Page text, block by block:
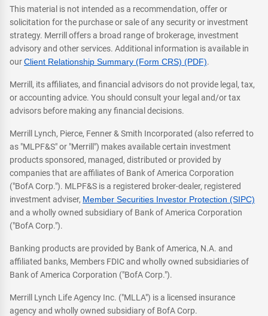
This material is not intended as a recommendation, offer or
solicitation for the purchase or sale of any security or investment
strategy. Merrill offers a broad range of brokerage, investment
advisory and other services. Additional information is available in
ourClient Relationship Summary (Form CRS) (PDF).
Merrill, its affiliates, and financial advisors do not provide legal, tax,
or accounting advice. You should consult your legal and/or tax
advisors before making any financial decisions.
Merrill Lynch, Pierce, Fenner & Smith Incorporated (also referred to
as "MLPF&S" or "Merrill") makes available certain investment
products sponsored, managed, distributed or provided by
companies that are affiliates of Bank of America Corporation
("BofA Corp."). MLPF&S is a registered broker-dealer, registered
investment adviser, Member Securities Investor Protection (SIPC)
and a wholly owned subsidiary of Bank of America Corporation
("BofA Corp.").
Banking products are provided by Bank of America, N.A. and
affiliated banks, Members FDIC and wholly owned subsidiaries of
Bank of America Corporation ("BofA Corp.").
Merrill Lynch Life Agency Inc. ("MLLA") is a licensed insurance
agency and wholly owned subsidiary of BofA Corp.